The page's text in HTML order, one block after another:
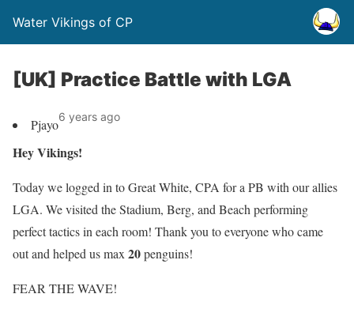
Water Vikings of CP
[UK] Practice Battle with LGA
Pjayo6 years ago
Hey Vikings!
Today we logged in to Great White, CPA for a PB with our allies
LGA. We visited the Stadium, Berg, and Beach performing
perfect tactics in each room! Thank you to everyone who came
out and helped us max 20penguins!
FEAR THE WAVE!